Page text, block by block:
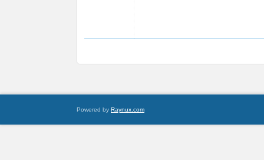
Powered by Raynux.com